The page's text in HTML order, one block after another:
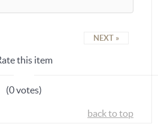
NEXT »
this item
(0 votes)
back to top